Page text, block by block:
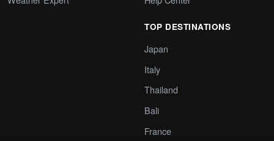
TOP DESTINATIONS
Japan
Italy
Thailand
Bali
France